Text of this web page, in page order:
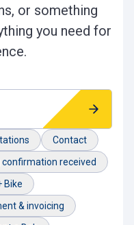
or something
you need for
Contact
confirmation received
Bike
& invoicing